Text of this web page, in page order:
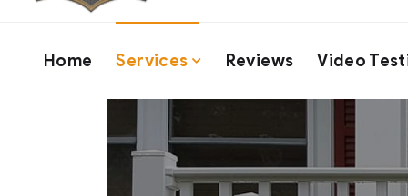
Home Services Reviews Video